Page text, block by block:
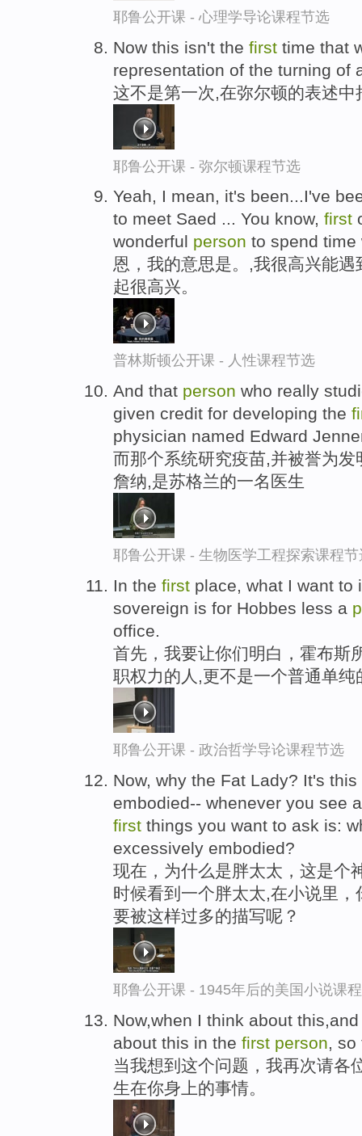
耶鲁公开课 - 心理学导论课程节选
Now this isn't the first time that
representation of the turning of
这不是第一次,在弥尔顿的表述中
耶鲁公开课 - 弥尔顿课程节选
Yeah, I mean, it's been...I've
to meet Saed ... You know, first
wonderful person to spend time
恩，我的意思是。,我很高兴能
起很高兴。
普林斯顿公开课 - 人性课程节选
And that person who really
given credit for developing the
physician named Edward
而那个系统研究疫苗,并被誉为
詹纳,是苏格兰的一名医生
耶鲁公开课 - 生物医学工程探索课程节
In the first place, what I want to
sovereign is for Hobbes less a
office.
首先，我要让你们明白，霍布斯
职权力的人,更不是一个普通单纯
耶鲁公开课 - 政治哲学导论课程节选
Now, why the Fat Lady? It's
embodied-- whenever you see
first things you want to ask is:
excessively embodied?
现在，为什么是胖太太，这是个
时候看到一个胖太太,在小说里
要被这样过多的描写呢？
耶鲁公开课 - 1945年后的美国小说课
Now,when I think about
about this in the first person ,
当我想到这个问题，我再次请各
生在你身上的事情。